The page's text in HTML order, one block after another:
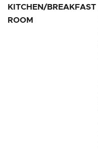
KITCHEN/BREAKFAST
ROOM